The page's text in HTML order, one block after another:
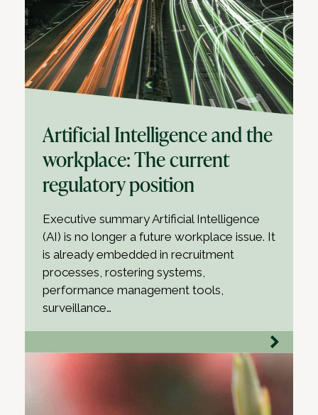
Artificial Intelligence and the
workplace: The current
regulatory position
Executive summary Artificial Intelligence
(AI) is no longer a future workplace issue. It
is already embedded in recruitment
processes, rostering systems,
performance management tools,
surveillance…